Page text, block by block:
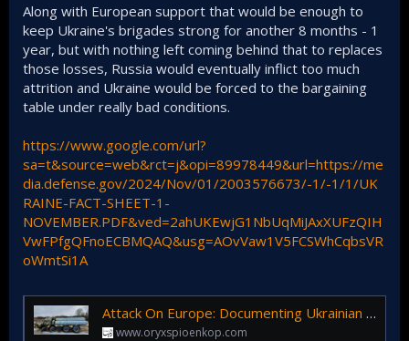
Along with European support that would be enough to
keep Ukraine's brigades strong for another 8 months - 1
year, but with nothing left coming behind that to replaces
those losses, Russia would eventually inflict too much
attrition and Ukraine would be forced to the bargaining
table under really bad conditions.
https://www.google.com/url?
sa=t&source=web&rct=j&opi=89978449&url=https://me
dia.defense.gov/2024/Nov/01/2003576673/-1/-1/1/UK
RAINE-FACT-SHEET-1-
NOVEMBER.PDF&ved=2ahUKEwjG1NbUqMiJAxXUFzQIH
VwFPfgQFnoECBMQAQ&usg=AOvVaw1V5FCSWhCqbsVR
oWmtSi1A
Attack On Europe: Documenting Ukrainian Equipment Losses During The Russian Invasion Of Ukraine
www.oryxspioenkop.com